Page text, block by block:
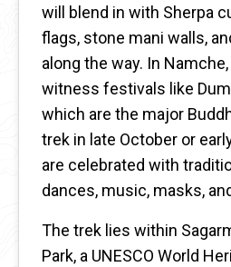
will blend in with Sherpa
flags, stone mani walls,
along the way. In
witness festivals like
which are the major
trek in late October or
are celebrated with
dances, music, masks,
The trek lies within
Park, a UNESCO World